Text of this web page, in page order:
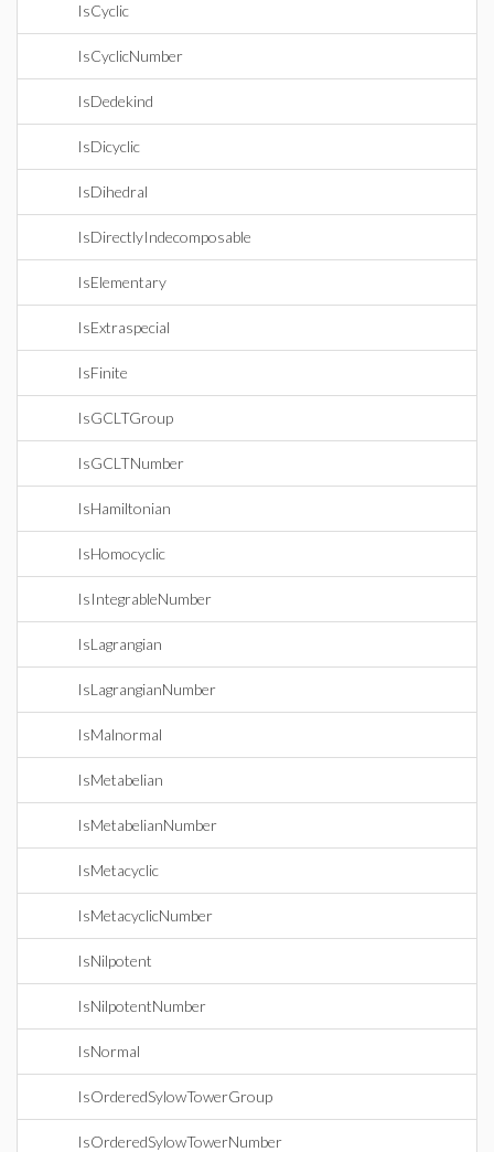
IsCyclic
IsCyclicNumber
IsDedekind
IsDicyclic
IsDihedral
IsDirectlyIndecomposable
IsElementary
IsExtraspecial
IsFinite
IsGCLTGroup
IsGCLTNumber
IsHamiltonian
IsHomocyclic
IsIntegrableNumber
IsLagrangian
IsLagrangianNumber
IsMalnormal
IsMetabelian
IsMetabelianNumber
IsMetacyclic
IsMetacyclicNumber
IsNilpotent
IsNilpotentNumber
IsNormal
IsOrderedSylowTowerGroup
IsOrderedSylowTowerNumber